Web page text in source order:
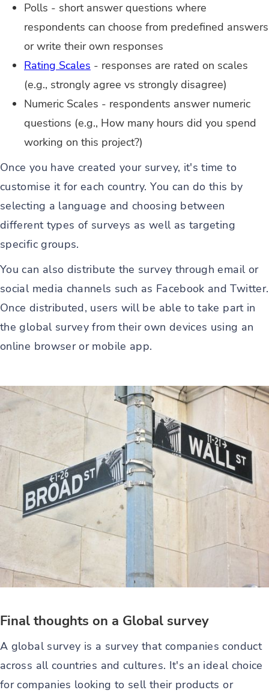
Polls - short answer questions where
respondents can choose from predefined answers
or write their own responses
Rating Scales - responses are rated on scales
(e.g., strongly agree vs strongly disagree)
Numeric Scales - respondents answer numeric
questions (e.g., How many hours did you spend
working on this project?)
Once you have created your survey, it's time to
customise it for each country. You can do this by
selecting a language and choosing between
different types of surveys as well as targeting
specific groups.
You can also distribute the survey through email or
social media channels such as Facebook and Twitter.
Once distributed, users will be able to take part in
the global survey from their own devices using an
online browser or mobile app.
Final thoughts on a Global survey
A global survey is a survey that companies conduct
across all countries and cultures. It's an ideal choice
for companies looking to sell their products or